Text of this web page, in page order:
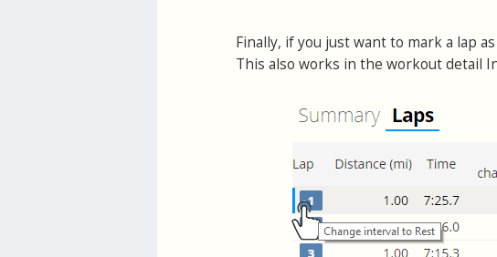
Finally, if you just want to mark a lap
This also works in the workout detail